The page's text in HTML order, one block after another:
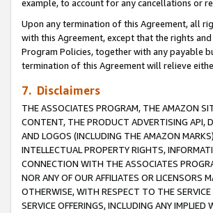
example, to account for any cancellations or
Upon any termination of this Agreement, all
with this Agreement, except that the rights
Program Policies, together with any payable
termination of this Agreement will relieve
7. Disclaimers
THE ASSOCIATES PROGRAM, THE AMAZON
CONTENT, THE PRODUCT ADVERTISING API,
AND LOGOS (INCLUDING THE AMAZON
INTELLECTUAL PROPERTY RIGHTS,
CONNECTION WITH THE ASSOCIATES
NOR ANY OF OUR AFFILIATES OR LICENSORS
OTHERWISE, WITH RESPECT TO THE
SERVICE OFFERINGS, INCLUDING ANY